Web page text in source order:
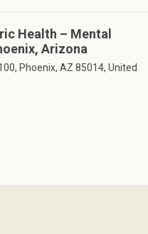
Health – Mental
Arizona
Phoenix, AZ 85014, United